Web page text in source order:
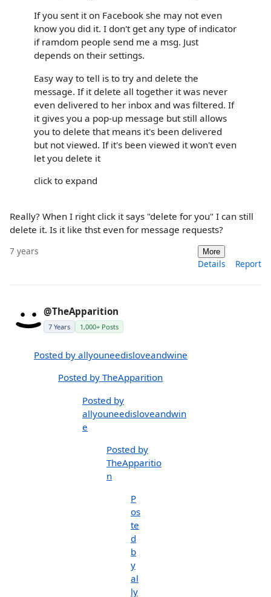
If you sent it on Facebook she may not even
know you did it. I don't get any type of indicator
if ramdom people send me a msg. Just
depends on their settings.
Easy way to tell is to try and delete the
message. If it delete all together it was never
even delivered to her inbox and was filtered. If
it gives you a pop-up message but still allows
you to delete that means it's been delivered
but not viewed. If it's been viewed it won't even
let you delete it
click to expand
Really? When I right click it says "delete for you" I can still
delete it. Is it like thst even for message requests?
7 years More
Details Report
@TheApparition
7 Years 1,000+ Posts
Posted by allyouneedisloveandwine
Posted by TheApparition
Posted by
allyouneedisloveandwin
e
Posted by
TheApparitio
n
P
os
te
d
b
y
al
ly